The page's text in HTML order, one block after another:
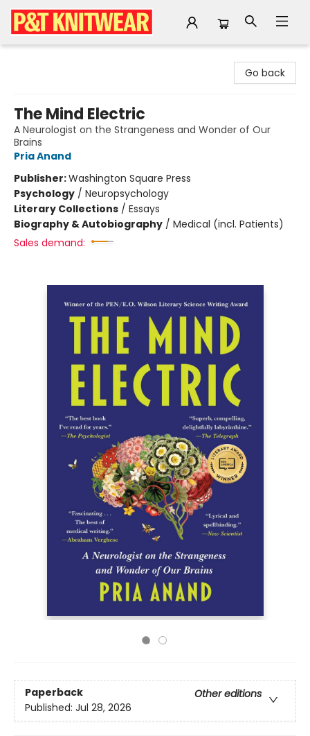
Go back
The Mind Electric
A Neurologist on the Strangeness and Wonder of Our
Brains
Pria Anand
Publisher:Washington Square Press
Psychology / Neuropsychology
Literary Collections / Essays
Biography & Autobiography / Medical (incl. Patients)
Sales demand:
Paperback
Other editions
Published: Jul 28, 2026